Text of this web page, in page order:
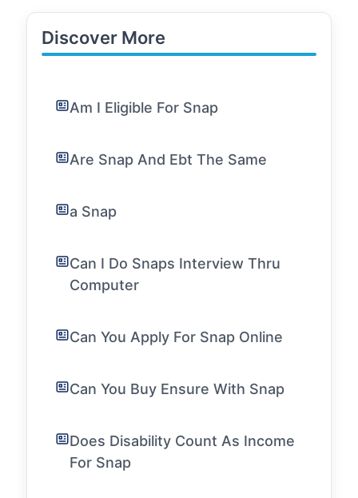
Discover More
Am I Eligible For Snap
Are Snap And Ebt The Same
a Snap
Can I Do Snaps Interview Thru
Computer
Can You Apply For Snap Online
Can You Buy Ensure With Snap
Does Disability Count As Income
For Snap